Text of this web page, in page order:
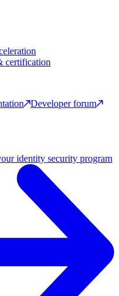
certification
Developer forum
identity security program